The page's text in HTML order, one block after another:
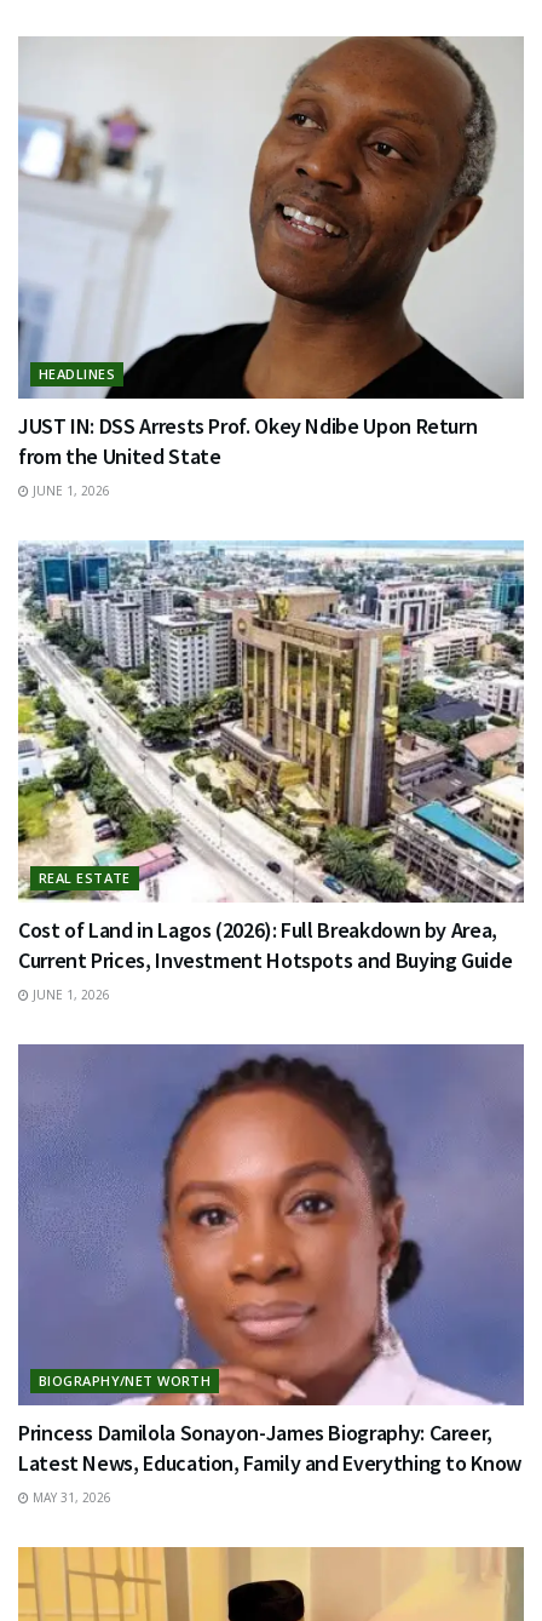
HEADLINES
JUST IN: DSS Arrests Prof. Okey Ndibe Upon Return
from the United State
JUNE 1, 2026
REAL ESTATE
Cost of Land in Lagos (2026): Full Breakdown by Area,
Current Prices, Investment Hotspots and Buying Guide
JUNE 1, 2026
BIOGRAPHY/NET WORTH
Princess Damilola Sonayon-James Biography: Career,
Latest News, Education, Family and Everything to Know
MAY 31, 2026